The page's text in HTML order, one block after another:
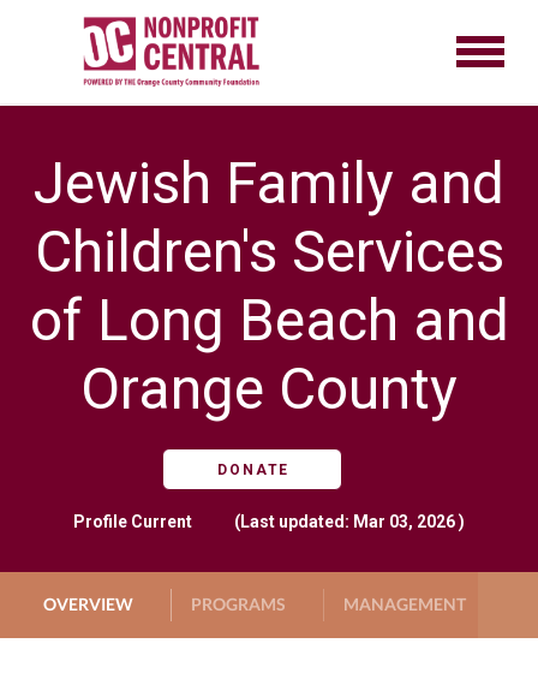
Jewish Family and
Children's Services
of Long Beach and
Orange County
DONATE
Profile Current (Last updated: Mar 03, 2026 )
OVERVIEW PROGRAMS MANAGEMENT